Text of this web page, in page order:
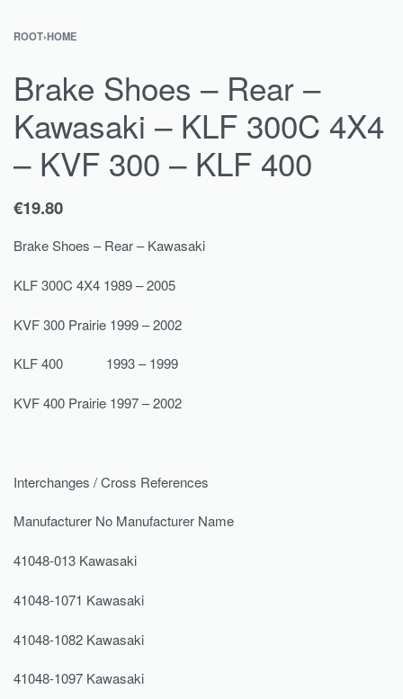
ROOT›HOME
Brake Shoes – Rear –
Kawasaki – KLF 300C 4X4
– KVF 300 – KLF 400
€19.80
Brake Shoes – Rear – Kawasaki
KLF 300C 4X4 1989 – 2005
KVF 300 Prairie 1999 – 2002
KLF 400 1993 – 1999
KVF 400 Prairie 1997 – 2002
Interchanges / Cross References
Manufacturer No Manufacturer Name
41048-013 Kawasaki
41048-1071 Kawasaki
41048-1082 Kawasaki
41048-1097 Kawasaki